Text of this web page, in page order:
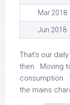
Mar 2018
Jun 2018
That’s our
then. Moving
consumption.
the mains